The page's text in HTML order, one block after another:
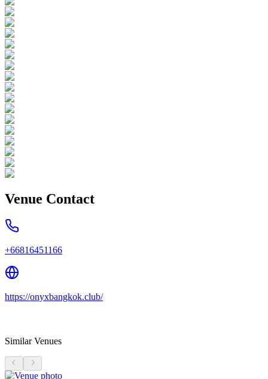
Venue Contact
+66816451166
https://onyxbangkok.club/
Similar Venues